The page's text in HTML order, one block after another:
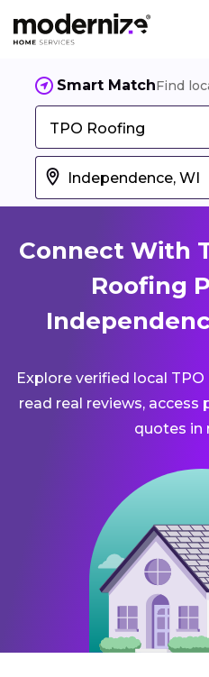
Smart MatchFind
TPO Roofing
Connect With
Roofing
Explore verified local
read real reviews,
quotes in